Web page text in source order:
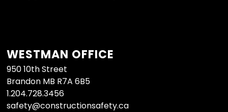
WESTMAN OFFICE
950 10th Street
Brandon MB R7A 6B5
1.204.728.3456
safety@constructionsafety.ca